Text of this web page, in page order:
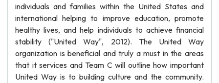
individuals and families within the United States and
international helping to improve education, promote
healthy lives, and help individuals to achieve financial
stability ("United Way", 2012). The United Way
organization is beneficial and truly a must in the areas
that it services and Team C will outline how important
United Way is to building culture and the community.